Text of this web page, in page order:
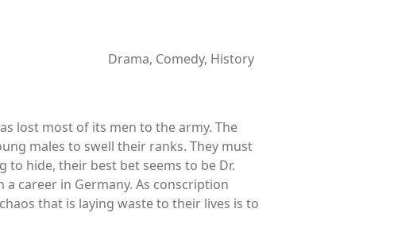
Drama, Comedy, History
lost most of its men to the army. The
males to swell their ranks. They must
to hide, their best bet seems to be Dr.
career in Germany. As conscription
that is laying waste to their lives is to